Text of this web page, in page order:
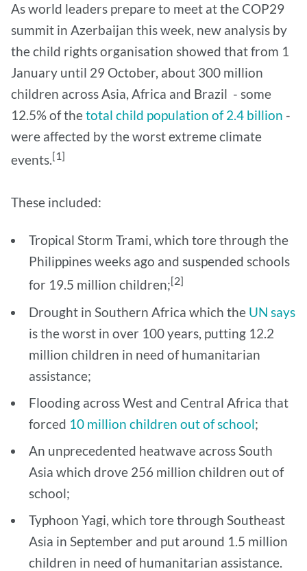
As world leaders prepare to meet at the COP29
summit in Azerbaijan this week, new analysis by
the child rights organisation showed that from 1
January until 29 October, about 300 million
children across Asia, Africa and Brazil - some
12.5% of thetotal child population of 2.4 billion -
were affected by the worst extreme climate
events.[1]
These included:
Tropical Storm Trami, which tore through the
Philippines weeks ago and suspended schools
for 19.5 million children;[2]
Drought in Southern Africa which the UN says
is the worst in over 100 years, putting 12.2
million children in need of humanitarian
assistance;
Flooding across West and Central Africa that
forced 10 million children out of school;
An unprecedented heatwave across South
Asia which drove 256 million children out of
school;
Typhoon Yagi, which tore through Southeast
Asia in September and put around 1.5 million
children in need of humanitarian assistance.